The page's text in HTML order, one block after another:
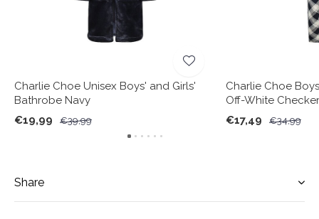
Charlie Choe Unisex Boys' and Girls'
Bathrobe Navy
€19,99
€39,99
Charlie Choe
Off-White
€17,49
€34,99
Share